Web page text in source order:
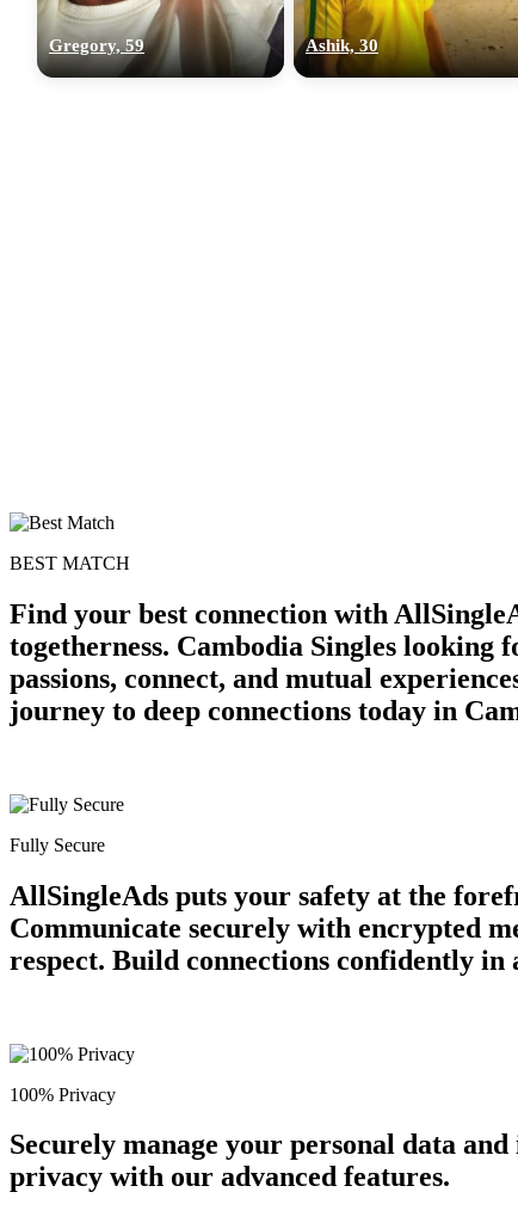
Gregory, 59 Ashik, 30
BEST MATCH
Find your best connection with
togetherness. Cambodia Singles
passions, connect, and mutual
journey to deep connections today in
Fully Secure
AllSingleAds puts your safety at the
Communicate securely with encrypted
respect. Build connections confidently in
100% Privacy
Securely manage your personal data
privacy with our advanced features.